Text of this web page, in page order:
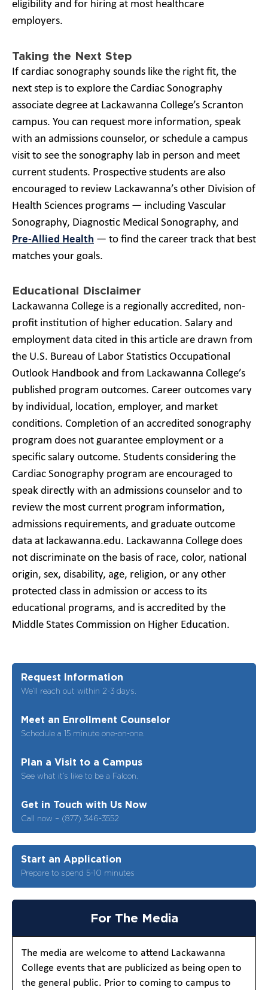
eligibility and for hiring at most healthcare
employers.
Taking the Next Step
If cardiac sonography sounds like the right fit, the
next step is to explore the Cardiac Sonography
associate degree at Lackawanna College’s Scranton
campus. You can request more information, speak
with an admissions counselor, or schedule a campus
visit to see the sonography lab in person and meet
current students. Prospective students are also
encouraged to review Lackawanna’s other Division of
Health Sciences programs — including Vascular
Sonography, Diagnostic Medical Sonography, and
Pre-Allied Health — to find the career track that best
matches your goals.
Educational Disclaimer
Lackawanna College is a regionally accredited, non-
profit institution of higher education. Salary and
employment data cited in this article are drawn from
the U.S. Bureau of Labor Statistics Occupational
Outlook Handbook and from Lackawanna College’s
published program outcomes. Career outcomes vary
by individual, location, employer, and market
conditions. Completion of an accredited sonography
program does not guarantee employment or a
specific salary outcome. Students considering the
Cardiac Sonography program are encouraged to
speak directly with an admissions counselor and to
review the most current program information,
admissions requirements, and graduate outcome
data at lackawanna.edu. Lackawanna College does
not discriminate on the basis of race, color, national
origin, sex, disability, age, religion, or any other
protected class in admission or access to its
educational programs, and is accredited by the
Middle States Commission on Higher Education.
Request Information
We’ll reach out within 2-3 days.
Meet an Enrollment Counselor
Schedule a 15 minute one-on-one.
Plan a Visit to a Campus
See what it’s like to be a Falcon.
Get in Touch with Us Now
Call now – (877) 346-3552
Start an Application
Prepare to spend 5-10 minutes
For The Media
The media are welcome to attend Lackawanna
College events that are publicized as being open to
the general public. Prior to coming to campus to